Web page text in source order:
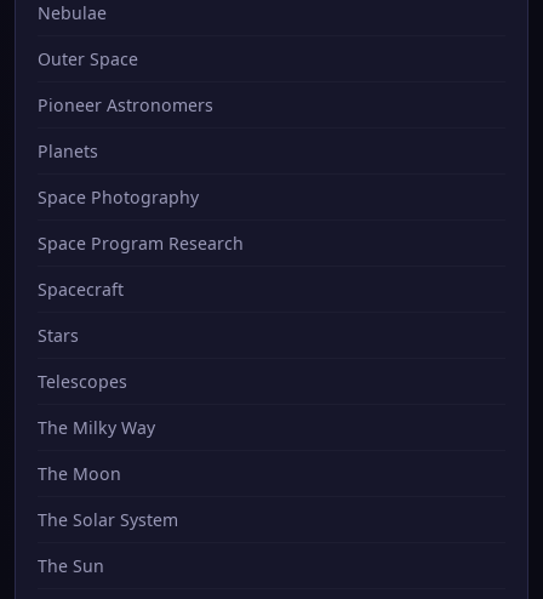
Nebulae
Outer Space
Pioneer Astronomers
Planets
Space Photography
Space Program Research
Spacecraft
Stars
Telescopes
The Milky Way
The Moon
The Solar System
The Sun